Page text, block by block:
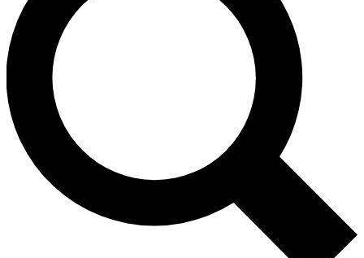
Weekly newsletters with the latest cycling news, riding
advice and features.
Contact me with news and offers from other Future brands
By submitting your information you agree to the Terms & Conditions and
and are aged 16 or over.